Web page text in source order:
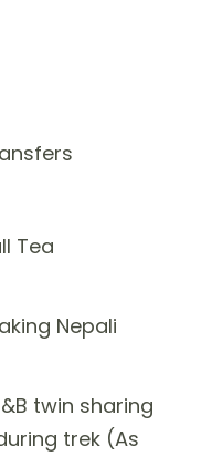
Tea
Nepali
twin sharing
trek (As